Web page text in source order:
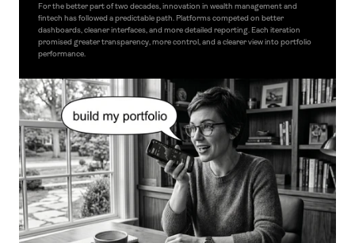
For the better part of two decades, innovation in wealth management and
fintech has followed a predictable path. Platforms competed on better
dashboards, cleaner interfaces, and more detailed reporting. Each iteration
promised greater transparency, more control, and a clearer view into portfolio
performance.